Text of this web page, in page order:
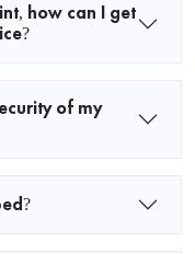
how can I get
of my